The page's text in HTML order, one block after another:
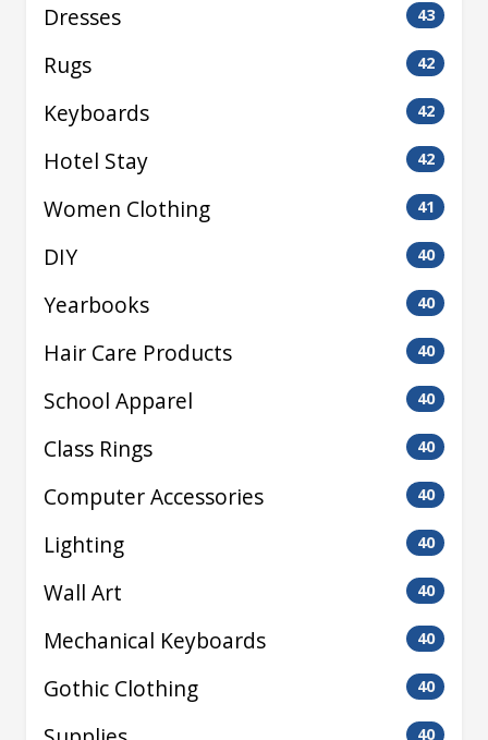
Dresses 43
Rugs 42
Keyboards 42
Hotel Stay 42
Women Clothing 41
DIY 40
Yearbooks 40
Hair Care Products 40
School Apparel 40
Class Rings 40
Computer Accessories 40
Lighting 40
Wall Art 40
Mechanical Keyboards 40
Gothic Clothing 40
40